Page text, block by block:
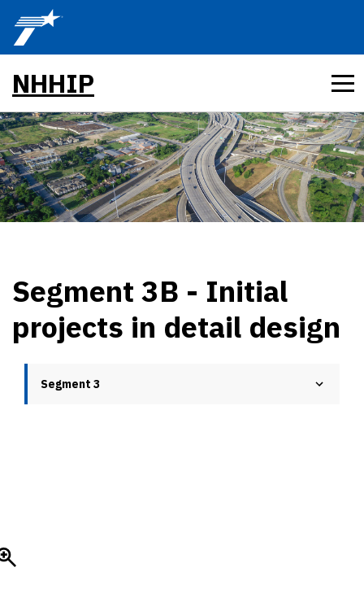
Skip to main content
NHHIP
Segment 3B - Initial
projects in detail design
Segment 3